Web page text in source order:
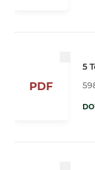
PDF
5